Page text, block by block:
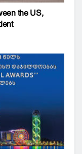
the US,